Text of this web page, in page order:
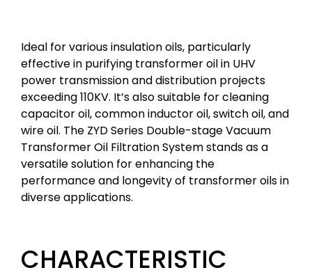
Ideal for various insulation oils, particularly
effective in purifying transformer oil in UHV
power transmission and distribution projects
exceeding 110KV. It’s also suitable for cleaning
capacitor oil, common inductor oil, switch oil, and
wire oil. The ZYD Series Double-stage Vacuum
Transformer Oil Filtration System stands as a
versatile solution for enhancing the
performance and longevity of transformer oils in
diverse applications.
CHARACTERISTIC